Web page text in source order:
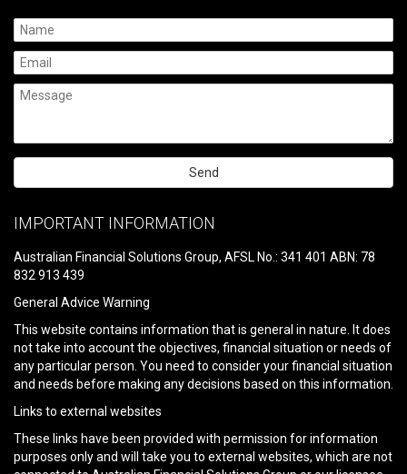
leave
field
empty.
IMPORTANT INFORMATION
Australian Financial Solutions Group, AFSL No.: 341 401 ABN: 78
832 913 439
General Advice Warning
This website contains information that is general in nature. It does
not take into account the objectives, financial situation or needs of
any particular person. You need to consider your financial situation
and needs before making any decisions based on this information.
Links to external websites
These links have been provided with permission for information
purposes only and will take you to external websites, which are not